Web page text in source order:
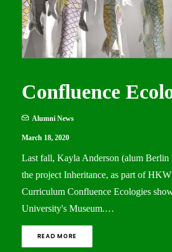
Confluence
Alumni News
March 18, 2020
Last fall, Kayla Anderson (alum Berlin
the project Inheritance, as part of
Curriculum Confluence Ecologies
University's Museum.…
READ MORE